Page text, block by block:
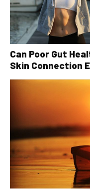
Can Poor Gut
Skin Connection